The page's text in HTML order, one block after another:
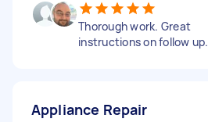
Thorough work. Great
instructions on follow up.
Appliance Repair